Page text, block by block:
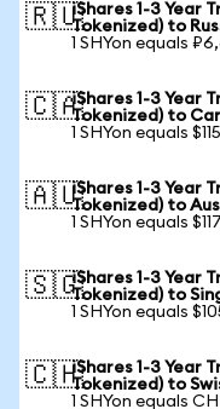
🇷🇺iShares 1-3 Year
Tokenized) to
1 SHYon equals
🇨🇦iShares 1-3 Year
Tokenized) to
1 SHYon equals
🇦🇺iShares 1-3 Year
Tokenized) to
1 SHYon equals
🇸🇬iShares 1-3 Year
Tokenized) to
1 SHYon equals
🇨🇭iShares 1-3 Year
Tokenized) to
1 SHYon equals